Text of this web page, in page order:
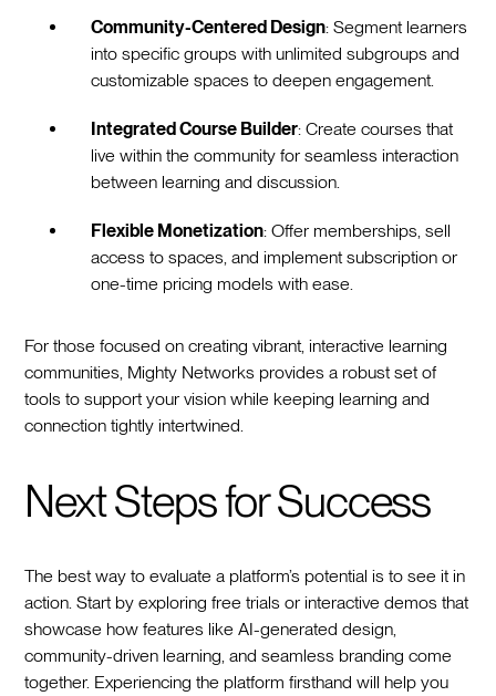
Community-Centered Design: Segment learners
into specific groups with unlimited subgroups and
customizable spaces to deepen engagement.
Integrated Course Builder: Create courses that
live within the community for seamless interaction
between learning and discussion.
Flexible Monetization: Offer memberships, sell
access to spaces, and implement subscription or
one-time pricing models with ease.
For those focused on creating vibrant, interactive learning
communities, Mighty Networks provides a robust set of
tools to support your vision while keeping learning and
connection tightly intertwined.
Next Steps for Success
The best way to evaluate a platform’s potential is to see it in
action. Start by exploring free trials or interactive demos that
showcase how features like AI-generated design,
community-driven learning, and seamless branding come
together. Experiencing the platform firsthand will help you